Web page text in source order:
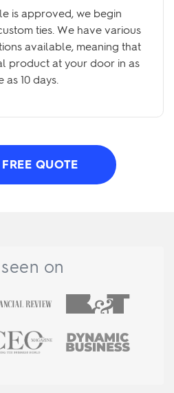
is approved, we begin
ties. We have various
available, meaning that
product at your door in as
as 10 days.
QUOTE
on